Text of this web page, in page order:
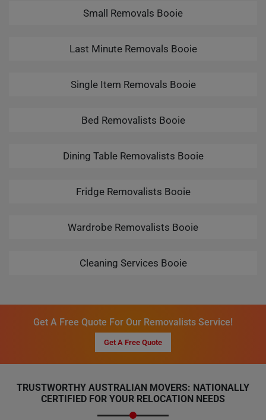
Small Removals Booie
Last Minute Removals Booie
Single Item Removals Booie
Bed Removalists Booie
Dining Table Removalists Booie
Fridge Removalists Booie
Wardrobe Removalists Booie
Cleaning Services Booie
Get A Free Quote For Our Removalists Service!
Get A Free Quote
TRUSTWORTHY AUSTRALIAN MOVERS: NATIONALLY
CERTIFIED FOR YOUR RELOCATION NEEDS